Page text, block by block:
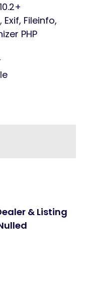
Exif, Fileinfo,
PHP
& Listing